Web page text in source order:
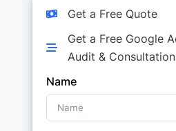
Get a Free Quote
Get a Free Google
Audit & Consultation
Name